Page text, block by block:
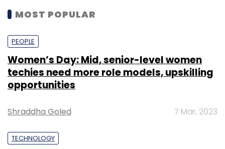
MOST POPULAR
PEOPLE
Women’s Day: Mid, senior-level women
techies need more role models, upskilling
opportunities
Shraddha Goled 7 Mar, 2023
TECHNOLOGY